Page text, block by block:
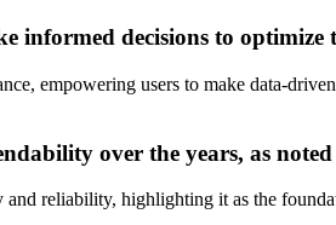
informed decisions to
empowering users to make data-
over the years, as
reliability, highlighting it as the